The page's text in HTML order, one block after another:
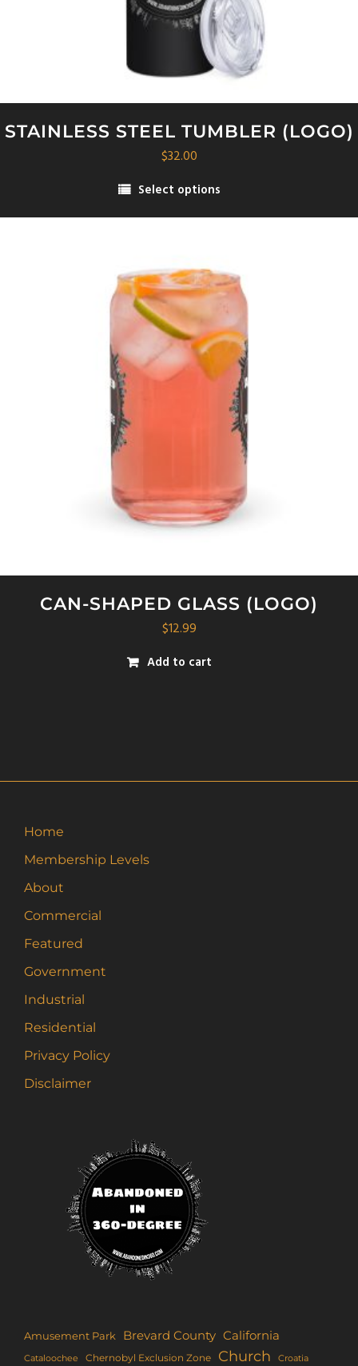
STAINLESS STEEL TUMBLER (LOGO)
$32.00
Select options
CAN-SHAPED GLASS (LOGO)
$12.99
Add to cart
Home
Membership Levels
About
Commercial
Featured
Government
Industrial
Residential
Privacy Policy
Disclaimer
Amusement Park Brevard County California
Cataloochee Chernobyl Exclusion Zone Church Croatia